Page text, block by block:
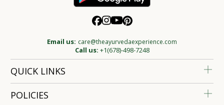
Email us: care@theayurvedaexperience.com
Call us: +1(678)-498-7248
QUICK LINKS
POLICIES